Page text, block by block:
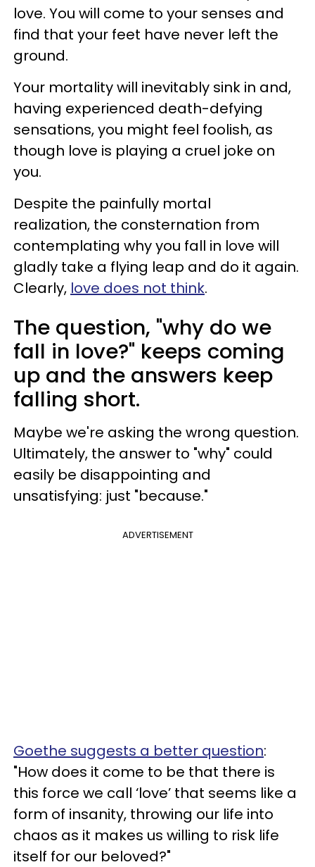
love. You will come to your senses and
find that your feet have never left the
ground.
Your mortality will inevitably sink in and,
having experienced death-defying
sensations, you might feel foolish, as
though love is playing a cruel joke on
you.
Despite the painfully mortal
realization, the consternation from
contemplating why you fall in love will
gladly take a flying leap and do it again.
Clearly, love does not think.
The question, "why do we
fall in love?" keeps coming
up and the answers keep
falling short.
Maybe we're asking the wrong question.
Ultimately, the answer to "why" could
easily be disappointing and
unsatisfying: just "because."
ADVERTISEMENT
Goethe suggests a better question:
"How does it come to be that there is
this force we call ‘love’ that seems like a
form of insanity, throwing our life into
chaos as it makes us willing to risk life
itself for our beloved?"